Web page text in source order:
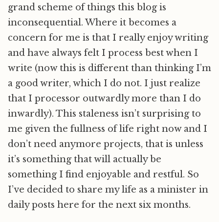
grand scheme of things this blog is
inconsequential. Where it becomes a
concern for me is that I really enjoy writing
and have always felt I process best when I
write (now this is different than thinking I’m
a good writer, which I do not. I just realize
that I processor outwardly more than I do
inwardly). This staleness isn’t surprising to
me given the fullness of life right now and I
don’t need anymore projects, that is unless
it’s something that will actually be
something I find enjoyable and restful. So
I’ve decided to share my life as a minister in
daily posts here for the next six months.